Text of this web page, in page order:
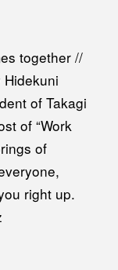
together //
of Takagi
of “Work
of
right up.